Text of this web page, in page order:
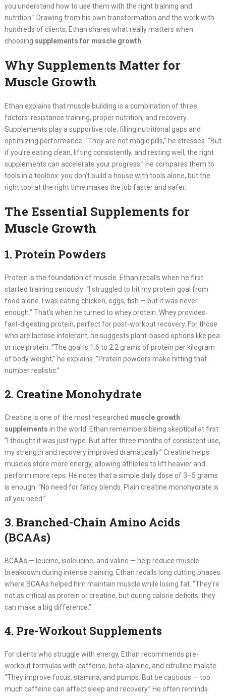
you understand how to use them with the right training and
nutrition.” Drawing from his own transformation and the work with
hundreds of clients, Ethan shares what really matters when
choosing supplements for muscle growth.
Why Supplements Matter for
Muscle Growth
Ethan explains that muscle building is a combination of three
factors: resistance training, proper nutrition, and recovery.
Supplements play a supportive role, filling nutritional gaps and
optimizing performance. “They are not magic pills,” he stresses. “But
if you’re eating clean, lifting consistently, and resting well, the right
supplements can accelerate your progress.” He compares them to
tools in a toolbox: you don’t build a house with tools alone, but the
right tool at the right time makes the job faster and safer.
The Essential Supplements for
Muscle Growth
1. Protein Powders
Protein is the foundation of muscle. Ethan recalls when he first
started training seriously: “I struggled to hit my protein goal from
food alone. I was eating chicken, eggs, fish — but it was never
enough.” That’s when he turned to whey protein. Whey provides
fast-digesting protein, perfect for post-workout recovery. For those
who are lactose intolerant, he suggests plant-based options like pea
or rice protein. “The goal is 1.6 to 2.2 grams of protein per kilogram
of body weight,” he explains. “Protein powders make hitting that
number realistic.”
2. Creatine Monohydrate
Creatine is one of the most researched muscle growth
supplements in the world. Ethan remembers being skeptical at first:
“I thought it was just hype. But after three months of consistent use,
my strength and recovery improved dramatically.” Creatine helps
muscles store more energy, allowing athletes to lift heavier and
perform more reps. He notes that a simple daily dose of 3–5 grams
is enough. “No need for fancy blends. Plain creatine monohydrate is
all you need.”
3. Branched-Chain Amino Acids
(BCAAs)
BCAAs — leucine, isoleucine, and valine — help reduce muscle
breakdown during intense training. Ethan recalls long cutting phases
where BCAAs helped him maintain muscle while losing fat. “They’re
not as critical as protein or creatine, but during calorie deficits, they
can make a big difference.”
4. Pre-Workout Supplements
For clients who struggle with energy, Ethan recommends pre-
workout formulas with caffeine, beta-alanine, and citrulline malate.
“They improve focus, stamina, and pumps. But be cautious — too
much caffeine can affect sleep and recovery.” He often reminds